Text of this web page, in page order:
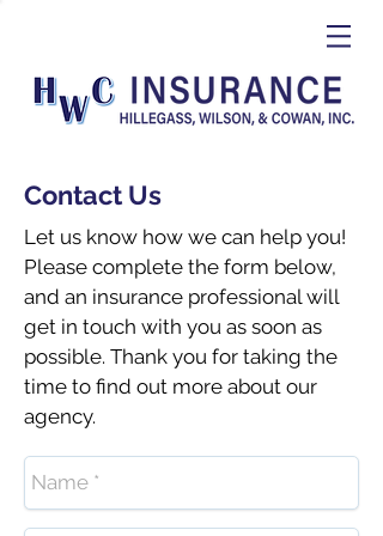
Contact Us
Let us know how we can help you!
Please complete the form below,
and an insurance professional will
get in touch with you as soon as
possible. Thank you for taking the
time to find out more about our
agency.